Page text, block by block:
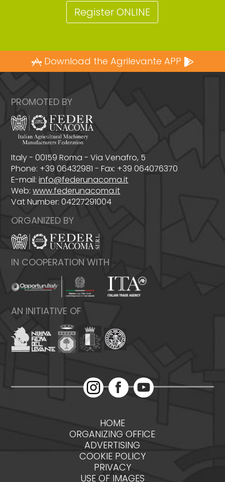
Register ONLINE
Download the Agrilevante APP
PROMOTED BY
Italy - 00159 Roma - Via Venafro, 5
Phone: +39 06432981 - Fax: +39 064076370
E-mail:info@federunacoma.it
Web:www.federunacoma.it
Vat Number: 04227291004
ORGANIZED BY
IN COOPERATION WITH
AN INITIATIVE OF
HOME
ORGANIZING OFFICE
ADVERTISING
COOKIE POLICY
PRIVACY
USE OF IMAGES